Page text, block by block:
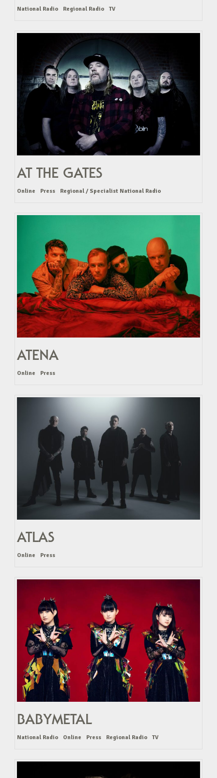
National Radio Regional Radio TV
AT THE GATES
Online Press Regional / Specialist National Radio
ATENA
Online Press
ATLAS
Online Press
BABYMETAL
National Radio Online Press Regional Radio TV